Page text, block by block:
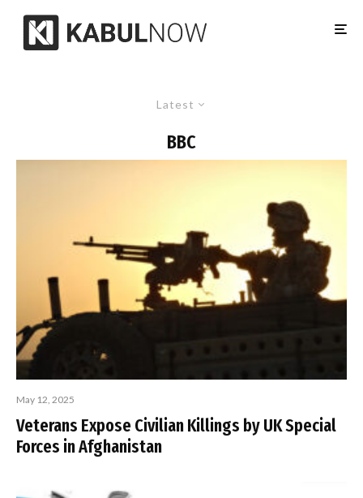
Latest
BBC
May 12, 2025
Veterans Expose Civilian Killings by UK Special
Forces in Afghanistan